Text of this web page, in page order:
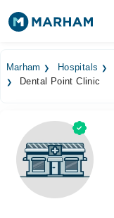
Surgeries
Medicines
Health Hub
Forum
Marham Hospitals
Dental Point Clinic